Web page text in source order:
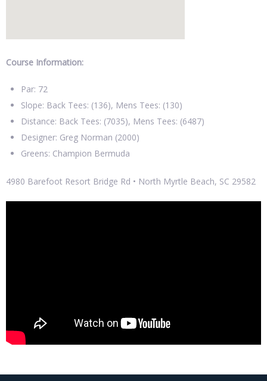
Course Information:
Par: 72
Slope: Back Tees: (136), Mens Tees: (130)
Distance: Back Tees: (7035), Mens Tees: (6487)
Designer: Greg Norman (2000)
Greens: Champion Bermuda
4980 Barefoot Resort Bridge Rd • North Myrtle Beach, SC 29582